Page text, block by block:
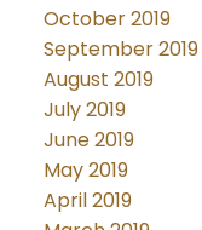
October 2019
September 2019
August 2019
July 2019
June 2019
May 2019
April 2019